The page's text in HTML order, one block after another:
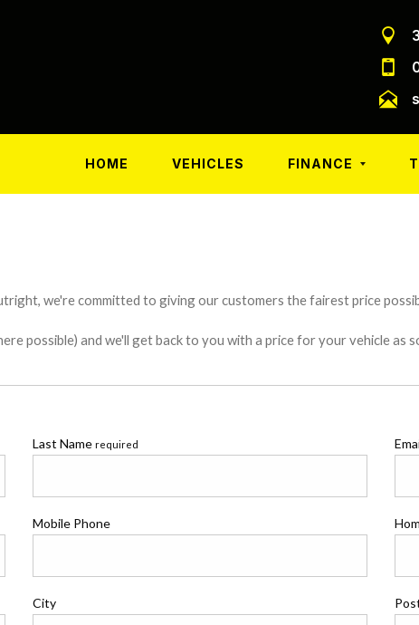
HOME VEHICLES FINANCE
we're committed to giving our customers the fairest price
possible) and we'll get back to you with a price for your vehicle as
Last Name required
Mobile Phone
City